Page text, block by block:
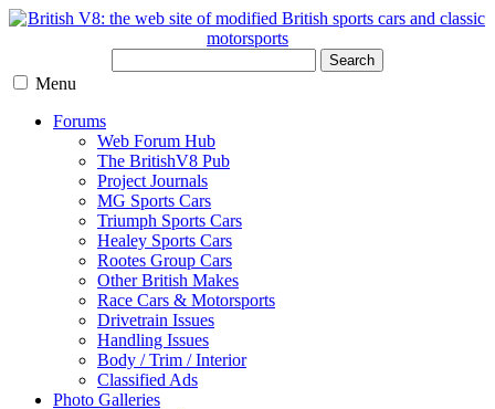
Search
Menu
Forums
Web Forum Hub
The BritishV8 Pub
Project Journals
MG Sports Cars
Triumph Sports Cars
Healey Sports Cars
Rootes Group Cars
Other British Makes
Race Cars & Motorsports
Drivetrain Issues
Handling Issues
Body / Trim / Interior
Classified Ads
Photo Galleries